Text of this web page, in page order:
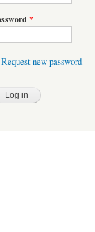
*
Request new password